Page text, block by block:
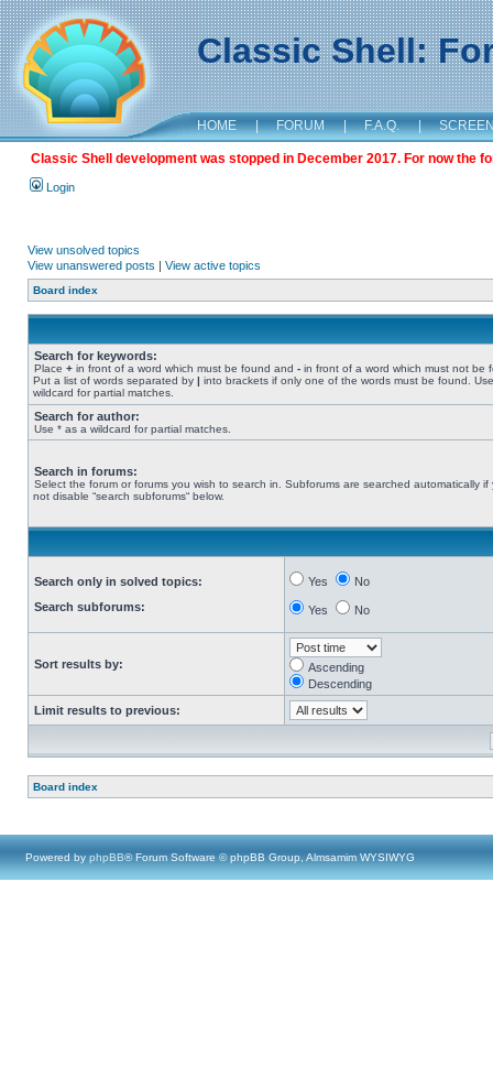
Classic Shell:
HOME | FORUM | F.A.Q. |
Classic Shell development was stopped in December 2017. For now the
Login
View unsolved topics
View unanswered posts | View active topics
Board index
Search for keywords:
Place + in front of a word which must be found and - in front of a word which must not be
Put a list of words separated by | into brackets if only one of the words must be found.
wildcard for partial matches.
Search for author:
Use * as a wildcard for partial matches.
Search in forums:
Select the forum or forums you wish to search in. Subforums are searched automatically if
not disable “search subforums“ below.
Search only in solved topics:
Search subforums:
Yes No
Yes No
Sort results by:
Ascending
Descending
Limit results to previous:
Board index
Powered by phpBB® Forum Software © phpBB Group, Almsamim WYSIWYG